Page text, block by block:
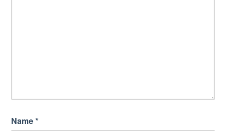
Name*